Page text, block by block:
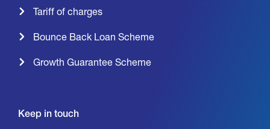
Tariff of charges
Bounce Back Loan Scheme
Growth Guarantee Scheme
Keep in touch